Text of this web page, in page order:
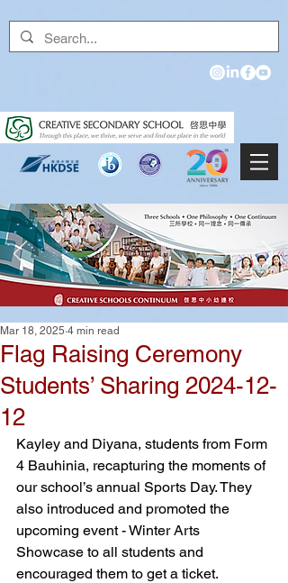
Flag Raising Ceremony
Students’ Sharing 2024-12-
12
Mar 18, 2025 4 min read
Kayley and Diyana, students from Form
4 Bauhinia, recapturing the moments of
our school’s annual Sports Day. They
also introduced and promoted the
upcoming event - Winter Arts
Showcase to all students and
encouraged them to get a ticket.